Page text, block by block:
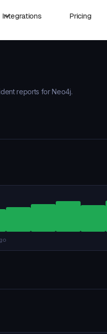
Integrations Pricing
reports for Neo4j.